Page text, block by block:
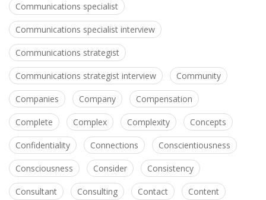
Communications specialist
Communications specialist interview
Communications strategist
Communications strategist interview Community
Companies Company Compensation
Complete Complex Complexity Concepts
Confidentiality Connections Conscientiousness
Consciousness Consider Consistency
Consultant Consulting Contact Content